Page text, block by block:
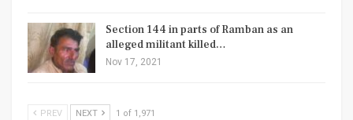
Section 144 in parts of Ramban as an
alleged militant killed…
Nov 17, 2021
PREV NEXT 1 of 1,971